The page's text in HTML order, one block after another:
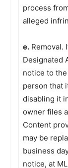
process
alleged
e. Removal.
Designated
notice to
person that
disabling it
owner files
Content
may be
business
notice, at